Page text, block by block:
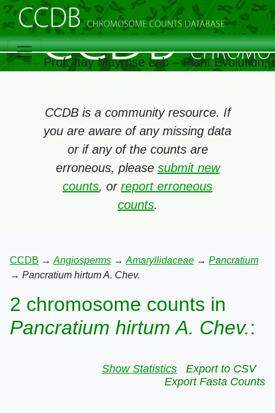
Prof. Itay Mayrose Lab – Plant
CCDB is a community resource. If
you are aware of any missing data
or if any of the counts are
erroneous, please submit new
counts, or report erroneous
counts.
CCDB → Angiosperms → Amaryllidaceae → Pancratium
→ Pancratium hirtum A. Chev.
2 chromosome counts in
Pancratium hirtum A. Chev.:
Show Statistics
Export to CSV
Export Fasta Counts